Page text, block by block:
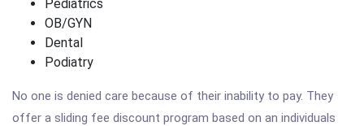
Pediatrics
OB/GYN
Dental
Podiatry
No one is denied care because of their inability to pay. They
offer a sliding fee discount program based on an individuals